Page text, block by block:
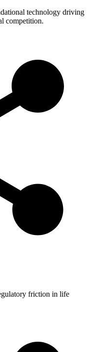
technology driving
competition.
friction in life